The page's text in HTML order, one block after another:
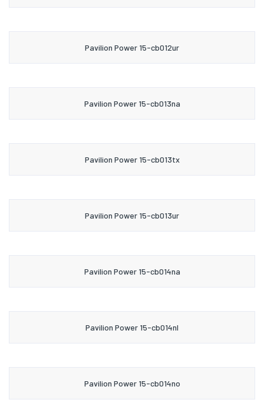
Pavilion Power 15-cb012ur
Pavilion Power 15-cb013na
Pavilion Power 15-cb013tx
Pavilion Power 15-cb013ur
Pavilion Power 15-cb014na
Pavilion Power 15-cb014nl
Pavilion Power 15-cb014no